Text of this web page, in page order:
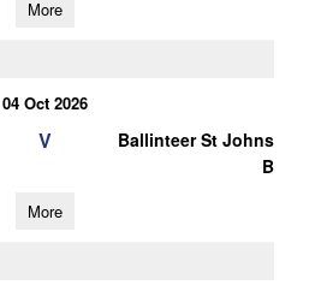
More
04 Oct 2026
V
Ballinteer St Johns
B
More